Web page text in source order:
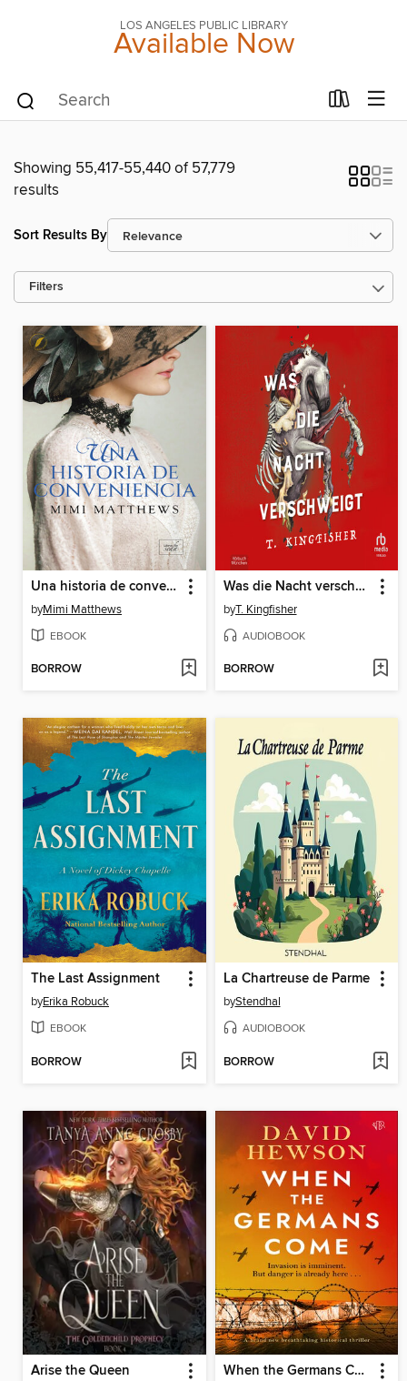
LOS ANGELES PUBLIC LIBRARY
Available Now
Showing 55,417-55,440 of 57,779
results
Sort Results By
Filters
Una historia de conveniencia
byMimi Matthews
EBOOK
BORROW
Was die Nacht verschweigt
byT. Kingfisher
AUDIOBOOK
BORROW
The Last Assignment
byErika Robuck
EBOOK
BORROW
La Chartreuse de Parme
byStendhal
AUDIOBOOK
BORROW
Arise the Queen When the Germans Come